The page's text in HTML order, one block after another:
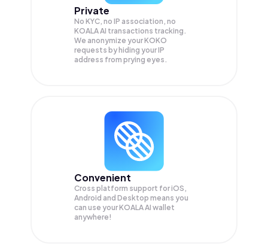
Private
No KYC, no IP association, no
KOALA AI transactions tracking.
We anonymize yourKOKO
requests by hiding your IP
address from prying eyes.
Convenient
Cross platform support for iOS,
Android and Desktop means you
can use your KOALA AI wallet
anywhere!